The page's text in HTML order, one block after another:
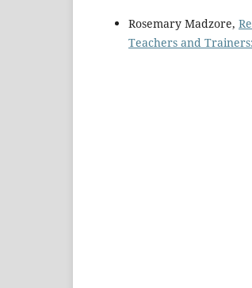
Rosemary Madzore,
Teachers and